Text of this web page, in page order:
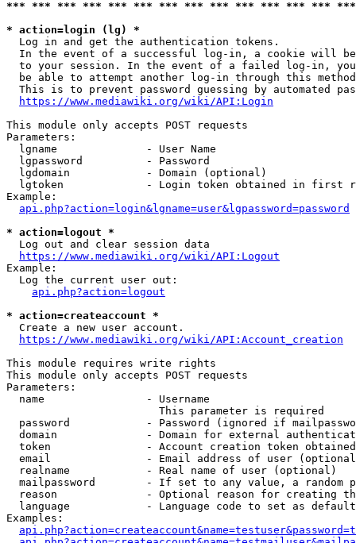
*** *** *** *** *** *** *** *** *** *** *** *** ***
* action=login (lg) *
  Log in and get the authentication tokens.
In the event of a successful log-in, a cookie will
to your session. In the event of a failed log-in,
be able to attempt another log-in through this
This is to prevent password guessing by automated
https://www.mediawiki.org/wiki/API:Login
This module only accepts POST requests
Parameters:
  lgname              - User Name
  lgpassword          - Password
  lgdomain            - Domain (optional)
lgtoken             - Login token obtained in first
Example:
api.php?action=login&lgname=user&lgpassword=password
* action=logout *
  Log out and clear session data
https://www.mediawiki.org/wiki/API:Logout
Example:
  Log the current user out:
api.php?action=logout
* action=createaccount *
  Create a new user account.
https://www.mediawiki.org/wiki/API:Account_creation
This module requires write rights
This module only accepts POST requests
Parameters:
  name                - Username
                        This parameter is required
password            - Password (ignored if
domain              - Domain for external
token               - Account creation token
email               - Email address of user
  realname            - Real name of user (optional)
mailpassword        - If set to any value, a random
reason              - Optional reason for creating
language            - Language code to set as
Examples: